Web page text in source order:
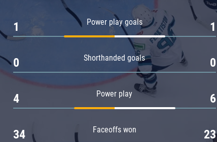
Power play goals
1 1
Shorthanded goals
0 0
Power play
4 6
Faceoffs won
34 23